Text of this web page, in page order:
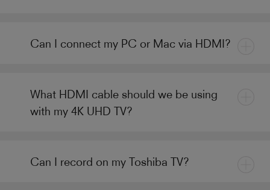
Can I connect my PC or Mac via HDMI?
What HDMI cable should we be using
with my 4K UHD TV?
Can I record on my Toshiba TV?